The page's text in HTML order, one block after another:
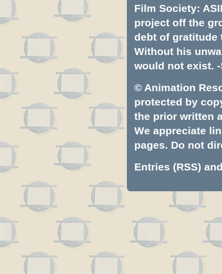
Film Society:
project off the
debt of gratitude
Without his
would not exist. -
© Animation
protected by
the prior written
We appreciate
pages. Do not
Entries (RSS)